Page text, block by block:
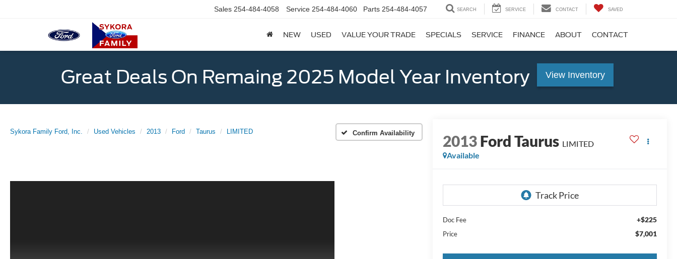
Sales 254-484-4058 Service 254-484-4060 Parts 254-484-4057 SEARCH SERVICE CONTACT SAVED
NEW USED VALUE YOUR TRADE SPECIALS SERVICE FINANCE ABOUT CONTACT
Great Deals On Remaing 2025 Model Year Inventory View Inventory
Sykora Family Ford, Inc. Used Vehicles 2013 Ford Taurus LIMITED Confirm Availability 2013Ford Taurus LIMITED
Available
Doc Fee +$225
Price $7,001